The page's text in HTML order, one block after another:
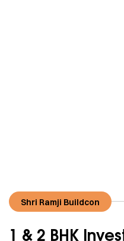
Shri Ramji Buildcon
1 & 2 BHK